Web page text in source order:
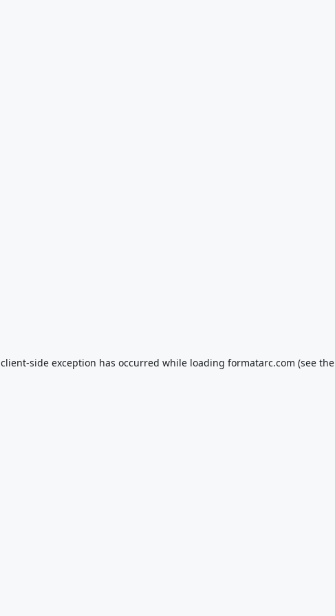
client-side exception has occurred while loading formatarc.com (see the